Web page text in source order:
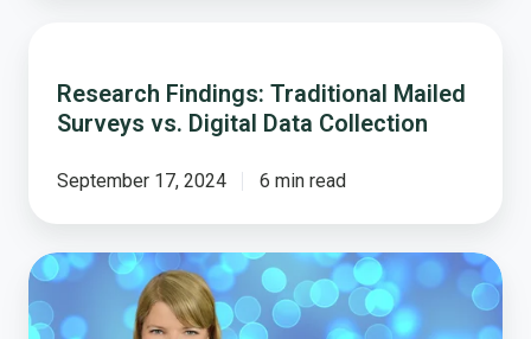
Traditional
Mailed
Collection
Research Findings: Traditional Mailed
Surveys vs. Digital Data Collection
September 17, 2024 6 min read
5
Local